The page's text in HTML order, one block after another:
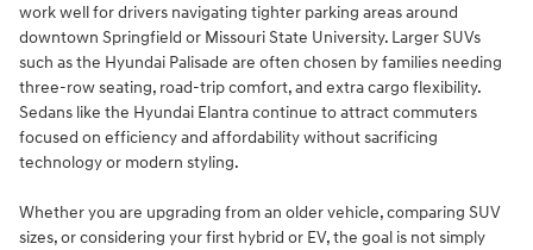
work well for drivers navigating tighter parking areas around
downtown Springfield or Missouri State University. Larger SUVs
such as the Hyundai Palisade are often chosen by families needing
three-row seating, road-trip comfort, and extra cargo flexibility.
Sedans like the Hyundai Elantra continue to attract commuters
focused on efficiency and affordability without sacrificing
technology or modern styling.
Whether you are upgrading from an older vehicle, comparing SUV
sizes, or considering your first hybrid or EV, the goal is not simply